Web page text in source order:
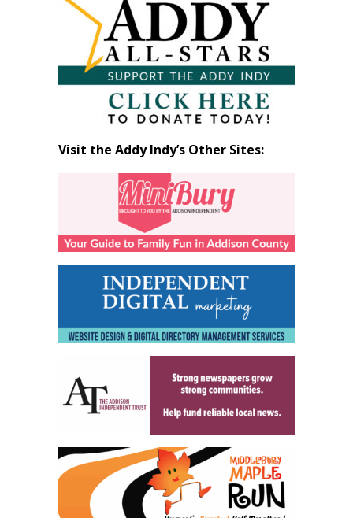
Month
Visit the Addy Indy’s Other Sites: